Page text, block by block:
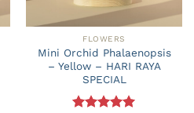
FLOWERS
Mini Orchid Phalaenopsis
– Yellow – HARI RAYA
SPECIAL